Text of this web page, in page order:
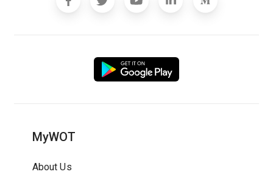
MyWOT
About Us